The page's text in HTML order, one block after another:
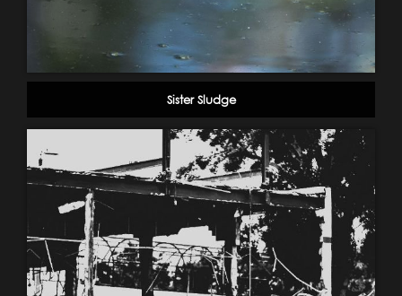
Sister Sludge